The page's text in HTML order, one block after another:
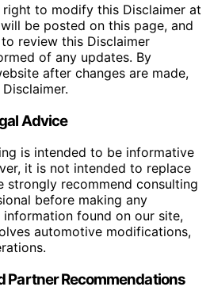
right to modify this Disclaimer at
be posted on this page, and
review this Disclaimer
of any updates. By
after changes are made,
Advice
is intended to be informative
it is not intended to replace
strongly recommend consulting
before making any
found on our site,
automotive modifications,
Partner Recommendations